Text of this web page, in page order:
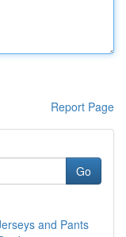
Report Page
Go
and Pants